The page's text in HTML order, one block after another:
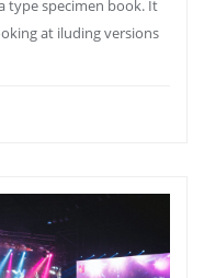
type specimen book. It
at iluding versions